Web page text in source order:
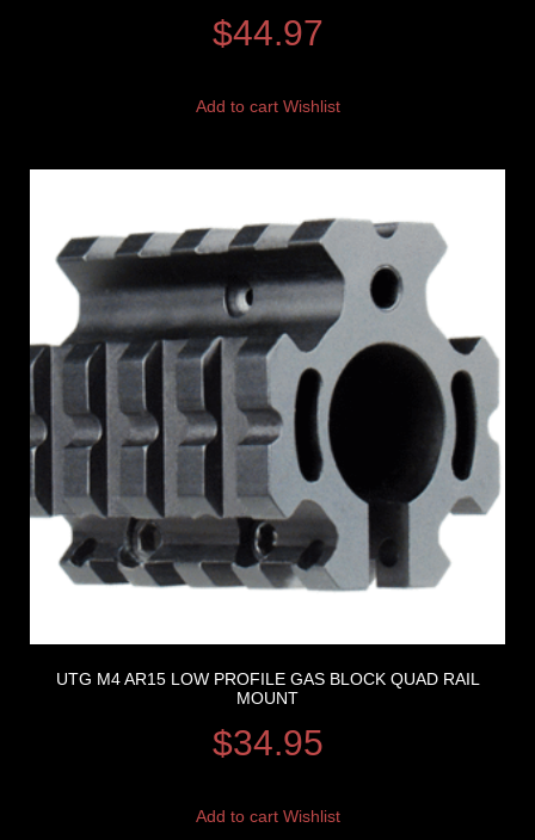
$44.97
Add to cart Wishlist
UTG M4 AR15 LOW PROFILE GAS BLOCK QUAD RAIL
MOUNT
$34.95
Add to cart Wishlist